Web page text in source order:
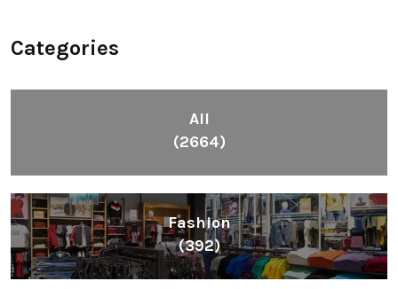
Categories
All
(2664)
Fashion
(392)